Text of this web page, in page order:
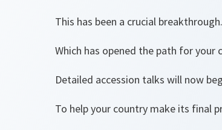
This has been a crucial breakthrough.
Which has opened the path for
Detailed accession talks will now
To help your country make its final